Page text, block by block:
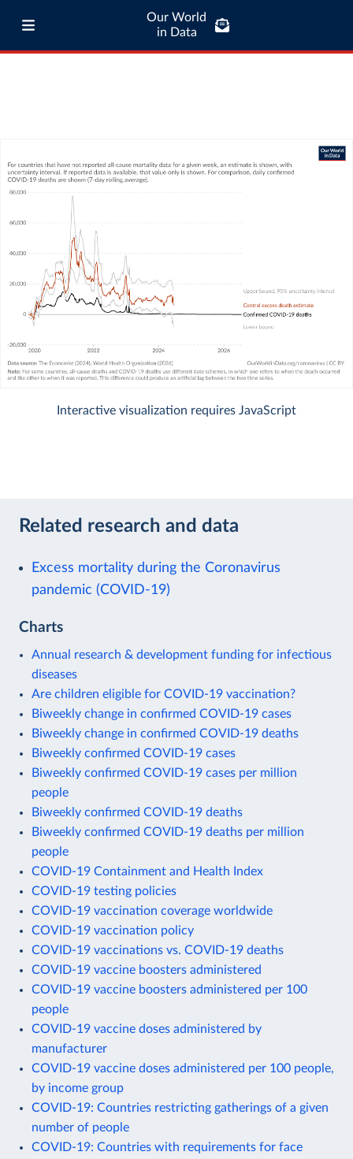
Our World
in Data
Interactive visualization requires JavaScript
Related research and data
Excess mortality during the Coronavirus
pandemic (COVID-19)
Charts
Annual research & development funding for infectious
diseases
Are children eligible for COVID-19 vaccination?
Biweekly change in confirmed COVID-19 cases
Biweekly change in confirmed COVID-19 deaths
Biweekly confirmed COVID-19 cases
Biweekly confirmed COVID-19 cases per million
people
Biweekly confirmed COVID-19 deaths
Biweekly confirmed COVID-19 deaths per million
people
COVID-19 Containment and Health Index
COVID-19 testing policies
COVID-19 vaccination coverage worldwide
COVID-19 vaccination policy
COVID-19 vaccinations vs. COVID-19 deaths
COVID-19 vaccine boosters administered
COVID-19 vaccine boosters administered per 100
people
COVID-19 vaccine doses administered by
manufacturer
COVID-19 vaccine doses administered per 100 people,
by income group
COVID-19: Countries restricting gatherings of a given
number of people
COVID-19: Countries with requirements for face